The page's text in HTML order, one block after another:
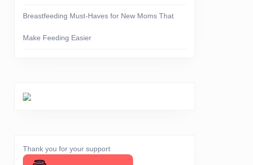
Breastfeeding Must-Haves for New Moms That
Make Feeding Easier
Thank you for your support